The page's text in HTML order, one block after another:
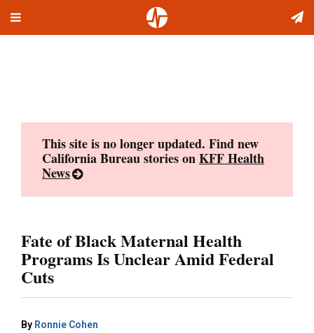
Toggle
This site is no longer updated. Find new
California Bureau stories onKFF Health
News
Fate of Black Maternal Health
Programs Is Unclear Amid Federal
Cuts
By Ronnie Cohen